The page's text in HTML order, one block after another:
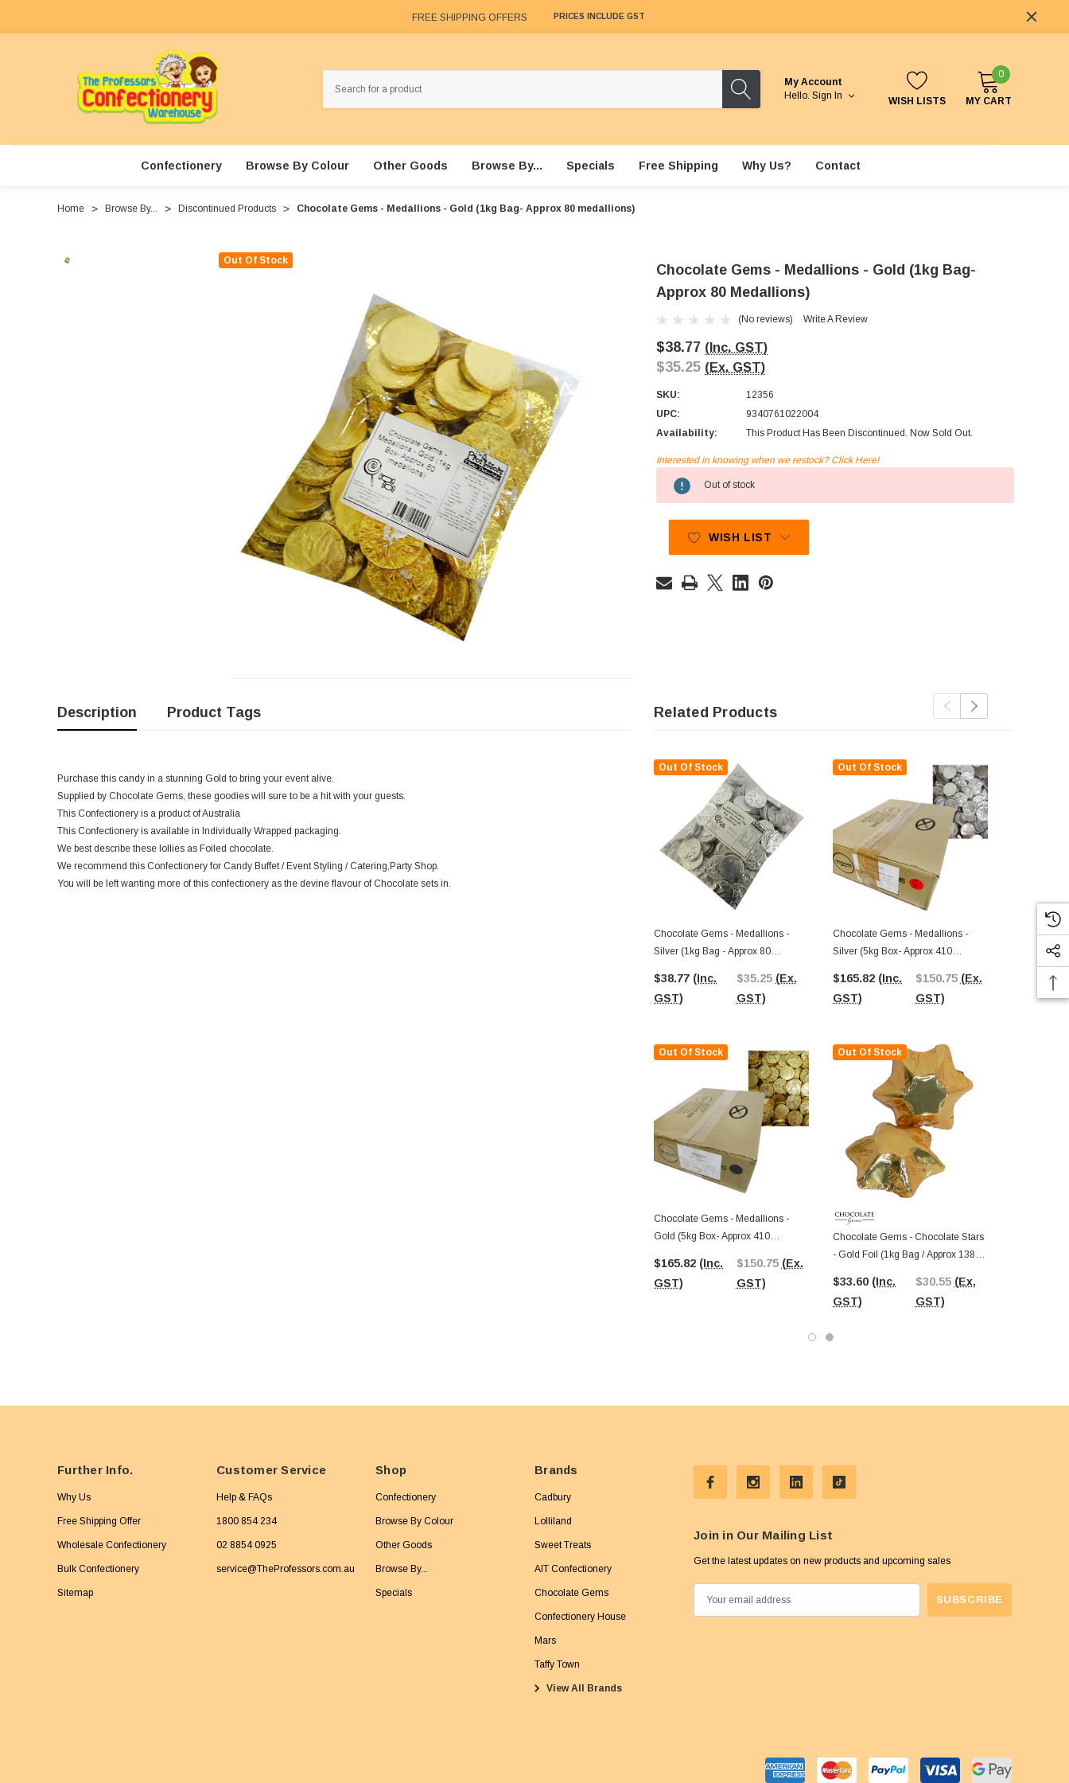
FREE SHIPPING OFFERS PRICES INCLUDE GST
My Account
Hello. Sign In WISH LISTS
0
MY CART
Confectionery Browse By Colour Other Goods Browse By... Specials Free Shipping Why Us? Contact
Home Browse By... Discontinued Products Chocolate Gems - Medallions - Gold (1kg Bag- Approx 80 medallions)
Out Of Stock
Chocolate Gems - Medallions - Gold (1kg Bag-
Approx 80 Medallions)
(No reviews) Write A Review
$38.77 (Inc. GST)
$35.25 (Ex. GST)
SKU:
12356
UPC:
9340761022004
Availability:
This Product Has Been Discontinued. Now Sold Out.
Stock:
Interested in knowing when we restock? Click Here!
Out of stock
WISH LIST
Description Product Tags
Purchase this candy in a stunning Gold to bring your event alive.
Supplied by Chocolate Gems, these goodies will sure to be a hit with your guests.
This Confectionery is a product of Australia
This Confectionery is available in Individually Wrapped packaging.
We best describe these lollies as Foiled chocolate.
We recommend this Confectionery for Candy Buffet / Event Styling / Catering,Party Shop.
You will be left wanting more of this confectionery as the devine flavour of Chocolate sets in.
Related Products
Out Of Stock
Chocolate Gems - Medallions -
Silver (1kg Bag - Approx 80
$38.77 (Inc.
GST)
$35.25 (Ex.
GST)
Out Of Stock
Chocolate Gems - Medallions -
Gold (5kg Box- Approx 410
$165.82 (Inc.
GST)
$150.75 (Ex.
GST)
Out Of Stock
Chocolate Gems - Medallions -
Silver (5kg Box- Approx 410
$165.82 (Inc.
GST)
$150.75 (Ex.
GST)
Out Of Stock
Chocolate Gems - Chocolate Stars
- Gold Foil (1kg Bag / Approx 138
$33.60 (Inc.
GST)
$30.55 (Ex.
GST)
Chocolate
Hearts -
$33.60
Further Info.
Why Us
Free Shipping Offer
Wholesale Confectionery
Bulk Confectionery
Sitemap
Customer Service
Help & FAQs
1800 854 234
02 8854 0925
service@TheProfessors.com.au
Shop
Confectionery
Browse By Colour
Other Goods
Browse By...
Specials
Brands
Cadbury
Lolliland
Sweet Treats
AIT Confectionery
Chocolate Gems
Confectionery House
Mars
Taffy Town
View All Brands
Join in Our Mailing List
Get the latest updates on new products and upcoming sales
m